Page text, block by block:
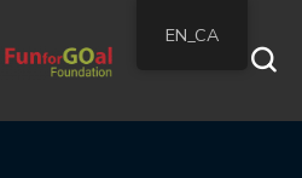
EN_CA